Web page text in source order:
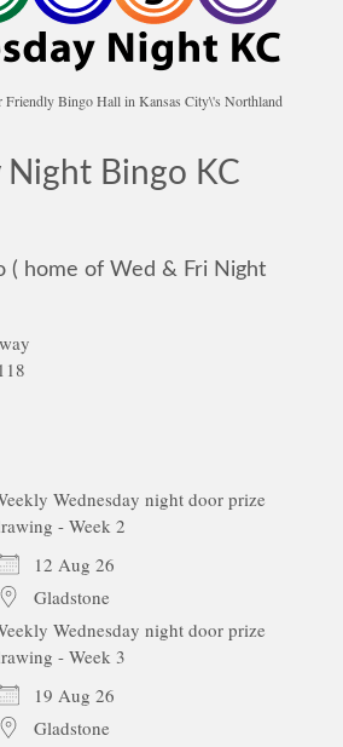
Friendly Bingo Hall in Kansas City\'s Northland
Night Bingo KC
( home of Wed & Fri Night
Wednesday night door prize
- Week 2
12 Aug 26
Gladstone
Wednesday night door prize
- Week 3
19 Aug 26
Gladstone